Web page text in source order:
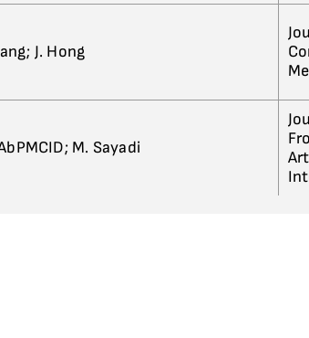
J. Hong
M. Sayadi